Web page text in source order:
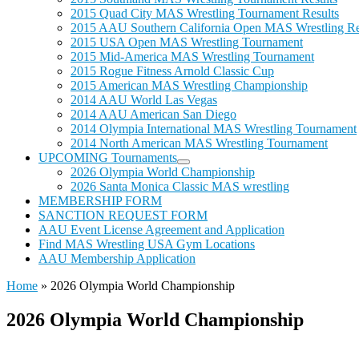
2015 Quad City MAS Wrestling Tournament Results
2015 AAU Southern California Open MAS Wrestling
2015 USA Open MAS Wrestling Tournament
2015 Mid-America MAS Wrestling Tournament
2015 Rogue Fitness Arnold Classic Cup
2015 American MAS Wrestling Championship
2014 AAU World Las Vegas
2014 AAU American San Diego
2014 Olympia International MAS Wrestling Tournament
2014 North American MAS Wrestling Tournament
UPCOMING Tournaments
2026 Olympia World Championship
2026 Santa Monica Classic MAS wrestling
MEMBERSHIP FORM
SANCTION REQUEST FORM
AAU Event License Agreement and Application
Find MAS Wrestling USA Gym Locations
AAU Membership Application
Home » 2026 Olympia World Championship
2026 Olympia World Championship